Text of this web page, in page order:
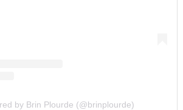
by Brin Plourde (@brinplourde)